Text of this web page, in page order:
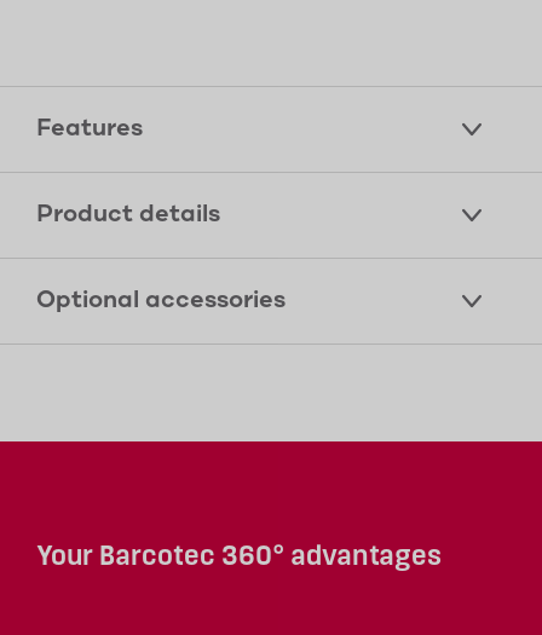
Features
Product details
Optional accessories
Your Barcotec 360° advantages